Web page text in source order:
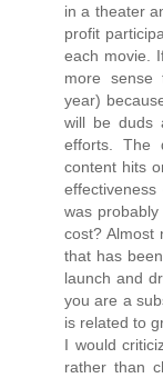
in a theater
profit
each movie.
more sense
year)
will be duds
efforts. The
content hits
was
cost? Almost
that has
launch and
you are a
is related to
I would
rather than